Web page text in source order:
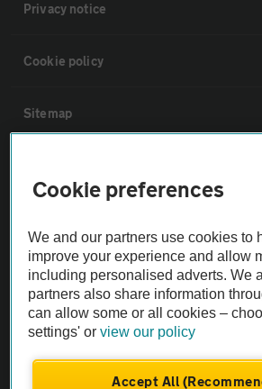
Privacy notice
Cookie policy
Sitemap
Not all cars are mechanically checked by the
Vehicle Inspection
Cookie preferences
We and our partners use cookies to
improve your experience and allow
including personalised adverts. We
partners also share information
can allow some or all cookies –
settings' orview our policy
Accept All